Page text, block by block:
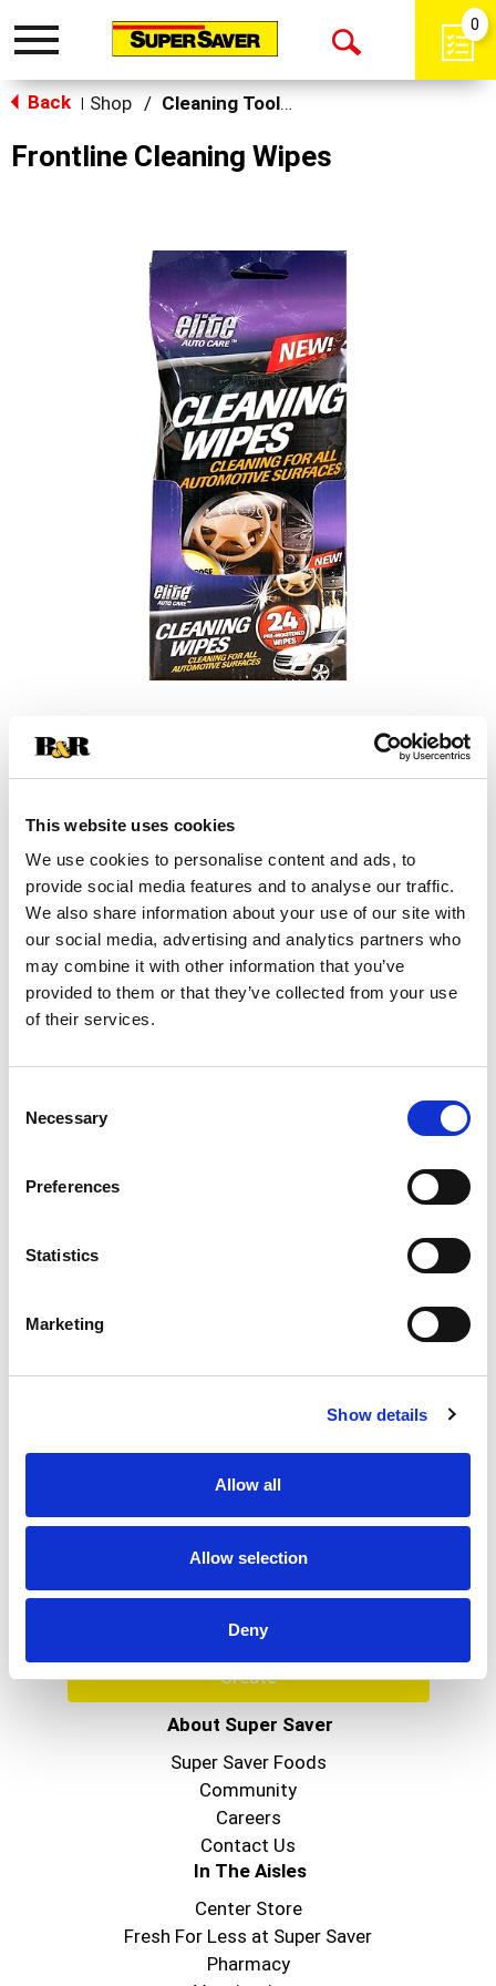
This website uses cookies
We use cookies to personalise content and ads, to
provide social media features and to analyse our traffic.
We also share information about your use of our site with
our social media, advertising and analytics partners who
may combine it with other information that you’ve
provided to them or that they’ve collected from your use
of their services.
Selection
Necessary
Preferences
Statistics
Marketing
Show details
Allow all
Allow selection
Deny
Toggle
Open
0
Back Shop / Cleaning Tools & Sponges
Frontline Cleaning Wipes
to
Cart
Substitution
Best comparable
Add Notes
SKU/UPC: 00740985889114
Never Miss A Deal!
Get our latest promotions in your inbox.
Email
Create
About Super Saver
Super Saver Foods
Community
Careers
Contact Us
In The Aisles
Center Store
Fresh For Less at Super Saver
Pharmacy